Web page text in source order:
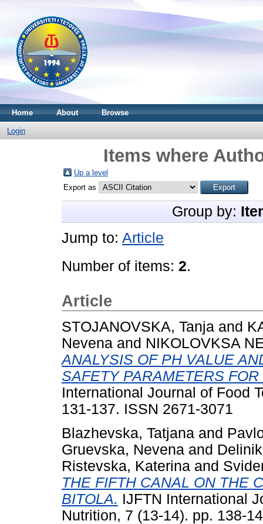
Home About Browse
Login
Items where
Up a level
Export as
Group by:
Jump to: Article
Number of items: 2.
Article
STOJANOVSKA, Tanja and
Nevena and NIKOLOVKSA
ANALYSIS OF PH VALUE
SAFETY PARAMETERS
International Journal of Food
131-137. ISSN 2671-3071
Blazhevska, Tatjana and
Gruevska, Nevena and
Ristevska, Katerina and
THE FIFTH CANAL ON THE
BITOLA. IJFTN International
Nutrition, 7 (13-14). pp. 138-